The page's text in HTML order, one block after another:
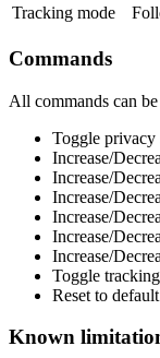
Tracking mode
Commands
All commands can
Toggle privacy
Increase/
Increase/
Increase/
Increase/
Increase/
Increase/
Toggle
Reset to
Known